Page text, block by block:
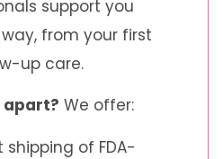
support you
from your first
up care.
apart? We offer:
shipping of FDA-